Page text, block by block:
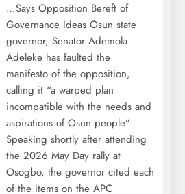
…Says Opposition Bereft of
Governance Ideas Osun state
governor, Senator Ademola
Adeleke has faulted the
manifesto of the opposition,
calling it “a warped plan
incompatible with the needs and
aspirations of Osun people”
Speaking shortly after attending
the 2026 May Day rally at
Osogbo, the governor cited each
of the items on the APC